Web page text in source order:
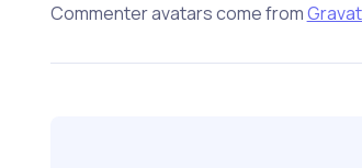
Commenter avatars come from